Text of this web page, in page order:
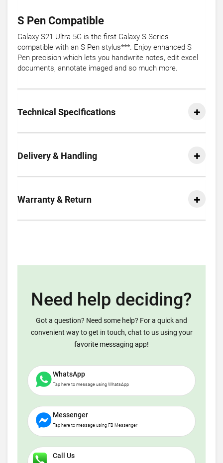
S Pen Compatible
Galaxy S21 Ultra 5G is the first Galaxy S Series
compatible with an S Pen stylus***. Enjoy enhanced S
Pen precision which lets you handwrite notes, edit excel
documents, annotate imaged and so much more.
Technical Specifications
Delivery & Handling
Warranty & Return
Need help deciding?
Got a question? Need some help? For a quick and
convenient way to get in touch, chat to us using your
favorite messaging app!
WhatsApp
Tap here to message using WhatsApp
Messenger
Tap here to message using FB Messenger
Call Us